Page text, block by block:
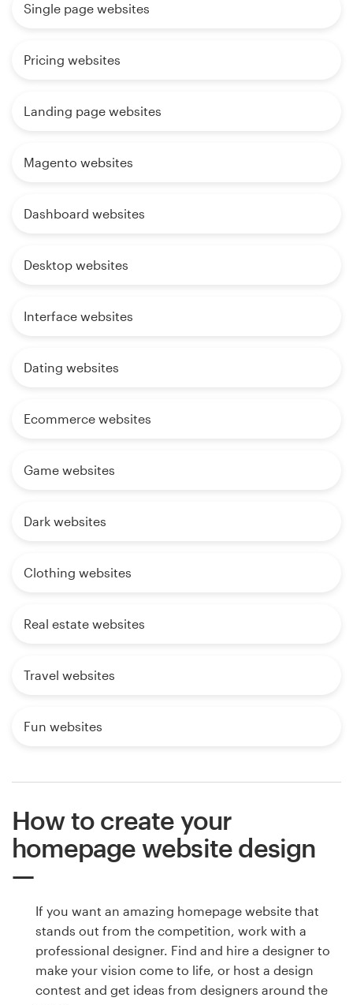
Single page websites
Pricing websites
Landing page websites
Magento websites
Dashboard websites
Desktop websites
Interface websites
Dating websites
Ecommerce websites
Game websites
Dark websites
Clothing websites
Real estate websites
Travel websites
Fun websites
How to create your
homepage website design
If you want an amazing homepage website that
stands out from the competition, work with a
professional designer. Find and hire a designer to
make your vision come to life, or host a design
contest and get ideas from designers around the